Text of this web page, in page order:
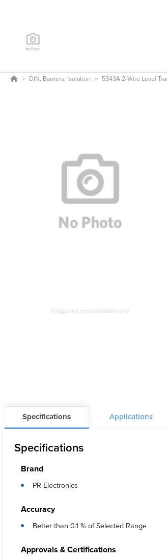
DIN, Barriers, Isolation 5343A 2-Wire Level
Images are representations only.
Specifications Applications
Specifications
Brand
PR Electronics
Accuracy
Better than 0.1 % of Selected Range
Approvals & Certifications